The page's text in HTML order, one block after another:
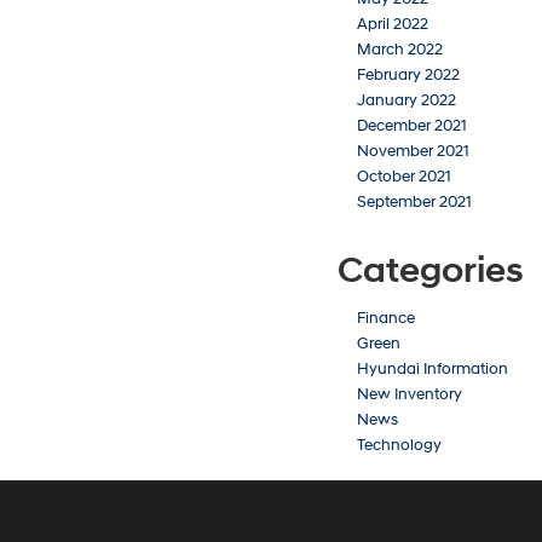
April 2022
March 2022
February 2022
January 2022
December 2021
November 2021
October 2021
September 2021
Categories
Finance
Green
Hyundai Information
New Inventory
News
Technology